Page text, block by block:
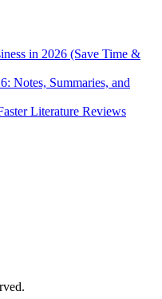
in 2026 (Save Time &
Notes, Summaries, and
Literature Reviews